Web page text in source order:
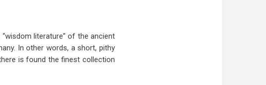
literature” of the ancient
In other words, a short, pithy
is found the finest collection